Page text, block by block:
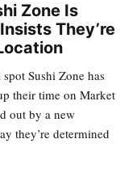
Zone Is
They’re
Sushi Zone has
their time on Market
out by a new
they’re determined